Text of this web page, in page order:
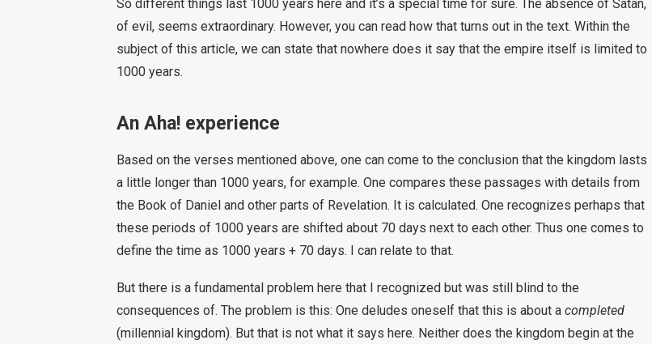
So different things last 1000 years here and it’s a special time for sure. The absence of Satan,
of evil, seems extraordinary. However, you can read how that turns out in the text. Within the
subject of this article, we can state that nowhere does it say that the empire itself is limited to
1000 years.
An Aha! experience
Based on the verses mentioned above, one can come to the conclusion that the kingdom lasts
a little longer than 1000 years, for example. One compares these passages with details from
the Book of Daniel and other parts of Revelation. It is calculated. One recognizes perhaps that
these periods of 1000 years are shifted about 70 days next to each other. Thus one comes to
define the time as 1000 years + 70 days. I can relate to that.
But there is a fundamental problem here that I recognized but was still blind to the
consequences of. The problem is this: One deludes oneself that this is about a completed
(millennial kingdom). But that is not what it says here. Neither does the kingdom begin at the